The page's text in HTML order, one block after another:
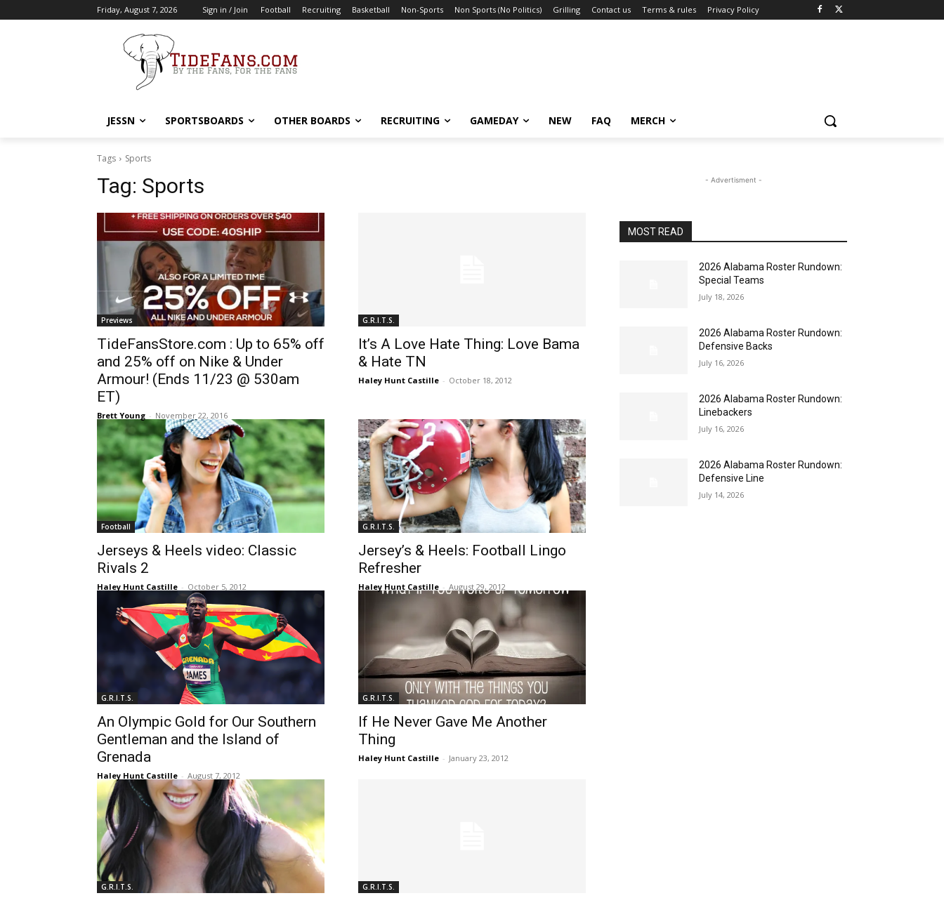
Friday, August 7, 2026 Sign in / Join Football Recruiting Basketball Non-Sports Non Sports (No Politics) Grilling Contact us Terms & rules Privacy Policy
JESSN SPORTSBOARDS OTHER BOARDS RECRUITING GAMEDAY NEW FAQ MERCH
Tags Sports
Tag: Sports
Previews
TideFansStore.com : Up to 65% off
and 25% off on Nike & Under
Armour! (Ends 11/23 @ 530am
ET)
Brett Young - November 22, 2016
G.R.I.T.S.
It’s A Love Hate Thing: Love Bama
& Hate TN
Haley Hunt Castille - October 18, 2012
Football
Jerseys & Heels video: Classic
Rivals 2
Haley Hunt Castille - October 5, 2012
G.R.I.T.S.
Jersey’s & Heels: Football Lingo
Refresher
Haley Hunt Castille - August 29, 2012
G.R.I.T.S.
An Olympic Gold for Our Southern
Gentleman and the Island of
Grenada
Haley Hunt Castille - August 7, 2012
G.R.I.T.S.
If He Never Gave Me Another
Thing
Haley Hunt Castille - January 23, 2012
G.R.I.T.S. G.R.I.T.S.
- Advertisment -
MOST READ
2026 Alabama Roster Rundown:
Special Teams
July 18, 2026
2026 Alabama Roster Rundown:
Defensive Backs
July 16, 2026
2026 Alabama Roster Rundown:
Linebackers
July 16, 2026
2026 Alabama Roster Rundown:
Defensive Line
July 14, 2026